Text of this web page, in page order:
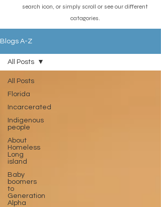
search icon, or simply scroll or see our different
catagories.
Blogs A-Z
All Posts
Florida
Incarcerated
Indigenous
people
About
Homeless
Long
island
Baby
boomers
to
Generation
Alpha
All Posts